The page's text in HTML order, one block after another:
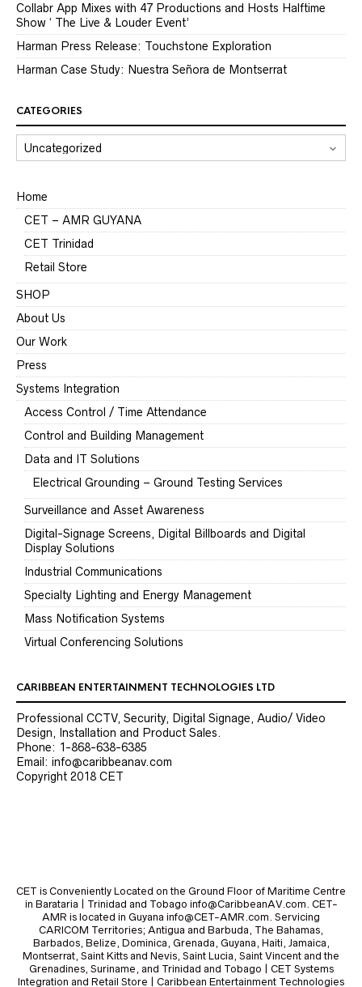
Collabr App Mixes with 47 Productions and Hosts Halftime
Show ‘ The Live & Louder Event’
Harman Press Release: Touchstone Exploration
Harman Case Study: Nuestra Señora de Montserrat
CATEGORIES
CATEGORIES
Home
CET – AMR GUYANA
CET Trinidad
Retail Store
SHOP
About Us
Our Work
Press
Systems Integration
Access Control / Time Attendance
Control and Building Management
Data and IT Solutions
Electrical Grounding – Ground Testing Services
Surveillance and Asset Awareness
Digital-Signage Screens, Digital Billboards and Digital
Display Solutions
Industrial Communications
Specialty Lighting and Energy Management
Mass Notification Systems
Virtual Conferencing Solutions
CARIBBEAN ENTERTAINMENT TECHNOLOGIES LTD
Professional CCTV, Security, Digital Signage, Audio/ Video
Design, Installation and Product Sales.
Phone: 1-868-638-6385
Email: info@caribbeanav.com
Copyright 2018 CET
CET is Conveniently Located on the Ground Floor of Maritime Centre
in Barataria | Trinidad and Tobago info@CaribbeanAV.com. CET-
AMR is located in Guyana info@CET-AMR.com. Servicing
CARICOM Territories; Antigua and Barbuda, The Bahamas,
Barbados, Belize, Dominica, Grenada, Guyana, Haiti, Jamaica,
Montserrat, Saint Kitts and Nevis, Saint Lucia, Saint Vincent and the
Grenadines, Suriname, and Trinidad and Tobago | CET Systems
Integration and Retail Store | Caribbean Entertainment Technologies